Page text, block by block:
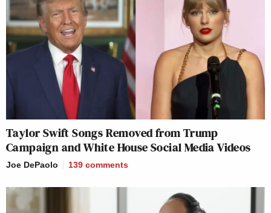
Taylor Swift Songs Removed from Trump
Campaign and White House Social Media Videos
Joe DePaolo 139 comments